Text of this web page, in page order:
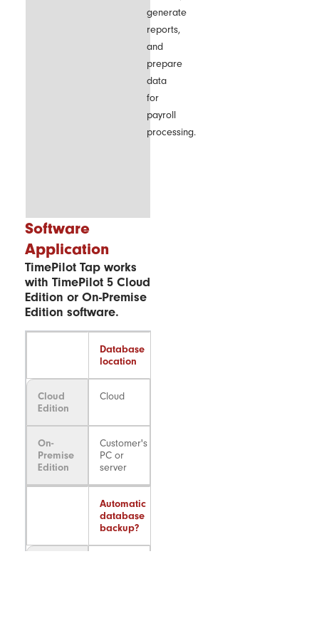
generate
reports,
and
prepare
data
for
payroll
processing.
Software
Application
TimePilot Tap works
with TimePilot 5 Cloud
Edition or On-Premise
Edition software.
Database
location
Cloud
Edition
Cloud
On-
Premise
Edition
Customer's
PC or
server
Automatic
database
backup?